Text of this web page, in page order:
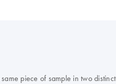
piece of sample in two distinct